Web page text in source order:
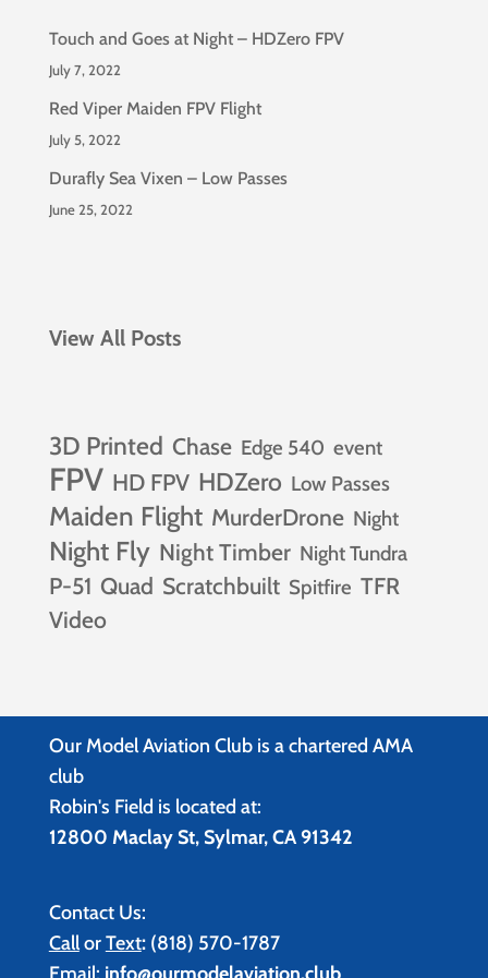
Touch and Goes at Night – HDZero FPV
July 7, 2022
Red Viper Maiden FPV Flight
July 5, 2022
Durafly Sea Vixen – Low Passes
June 25, 2022
View All Posts
3D Printed Chase Edge 540 event
FPV HD FPV HDZero Low Passes
Maiden Flight MurderDrone Night
Night Fly Night Timber Night Tundra
P-51 Quad Scratchbuilt Spitfire TFR
Video
Our Model Aviation Club is a chartered AMA
club
Robin's Field is located at:
12800 Maclay St, Sylmar, CA 91342
Contact Us:
CallorText: (818) 570-1787